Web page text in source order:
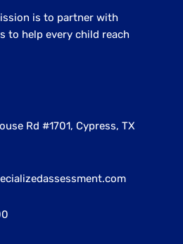
is to partner with
to help every child reach
Rd #1701, Cypress, TX